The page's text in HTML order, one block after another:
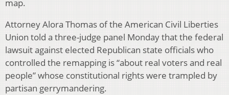
map.
Attorney Alora Thomas of the American Civil Liberties
Union told a three-judge panel Monday that the federal
lawsuit against elected Republican state officials who
controlled the remapping is “about real voters and real
people” whose constitutional rights were trampled by
partisan gerrymandering.